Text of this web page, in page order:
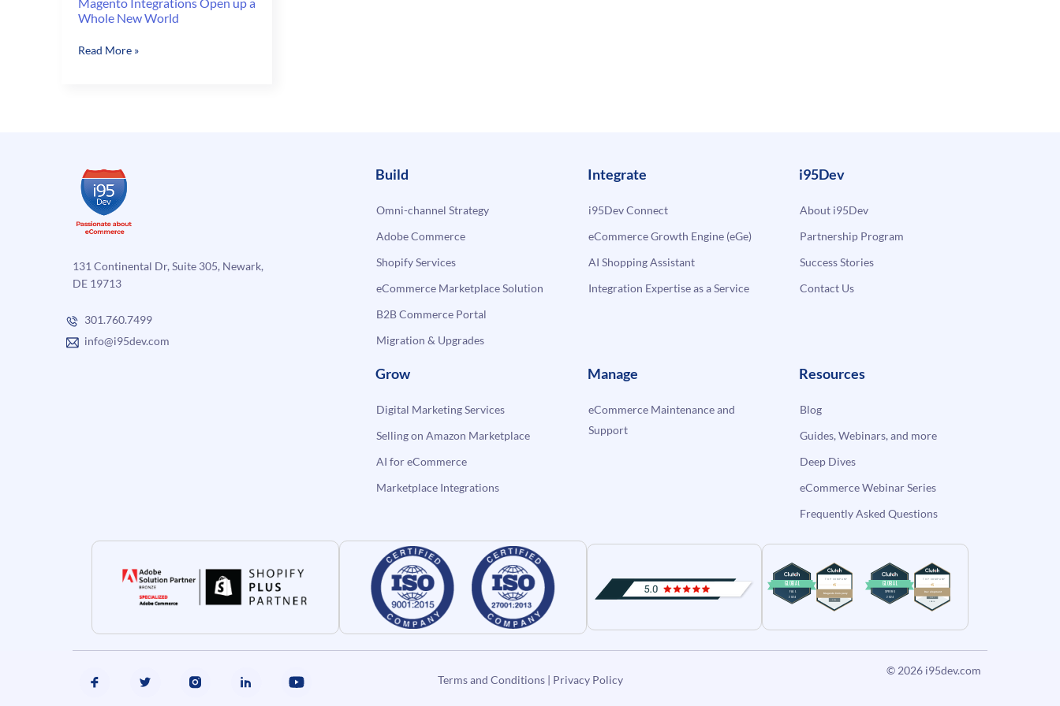
Whole New World
Magento
World
Read More »
131 Continental Dr, Suite 305, Newark,
DE 19713
301.760.7499
info@i95dev.com
Build
Omni-channel Strategy
Adobe Commerce
Shopify Services
eCommerce Marketplace Solution
B2B Commerce Portal
Migration & Upgrades
Integrate
i95Dev Connect
eCommerce Growth Engine (eGe)
AI Shopping Assistant
Integration Expertise as a Service
i95Dev
About i95Dev
Partnership Program
Success Stories
Contact Us
Grow
Digital Marketing Services
Selling on Amazon Marketplace
AI for eCommerce
Marketplace Integrations
Manage
eCommerce Maintenance and
Support
Resources
Blog
Guides, Webinars, and more
Deep Dives
eCommerce Webinar Series
Frequently Asked Questions
Terms and Conditions| Privacy Policy
© 2026 i95dev.com